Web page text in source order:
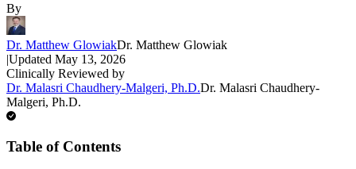
By
Dr. Matthew GlowiakDr. Matthew Glowiak
|Updated May 13, 2026
Clinically Reviewed by
Dr. Malasri Chaudhery-Malgeri, Ph.D.Dr. Malasri Chaudhery-
Malgeri, Ph.D.
Table of Contents